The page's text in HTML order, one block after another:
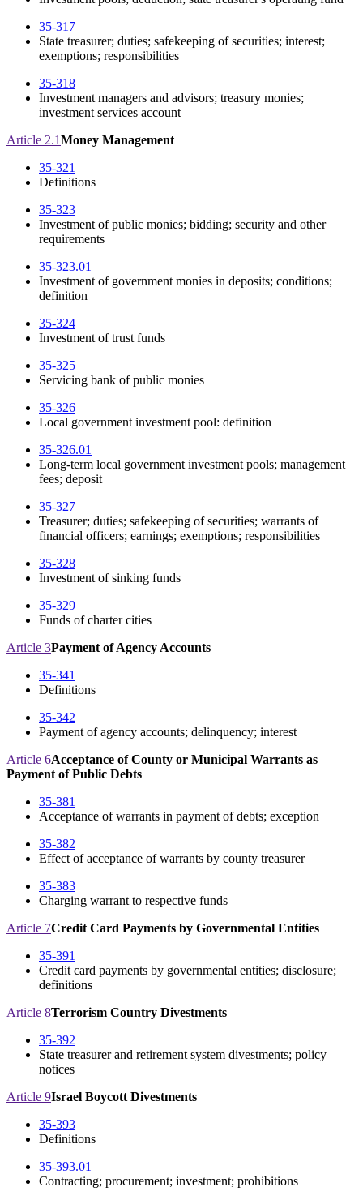
35-317
State treasurer; duties; safekeeping of securities; interest;
exemptions; responsibilities
35-318
Investment managers and advisors; treasury monies;
investment services account
Article 2.1Money Management
35-321
Definitions
35-323
Investment of public monies; bidding; security and other
requirements
35-323.01
Investment of government monies in deposits; conditions;
definition
35-324
Investment of trust funds
35-325
Servicing bank of public monies
35-326
Local government investment pool: definition
35-326.01
Long-term local government investment pools; management
fees; deposit
35-327
Treasurer; duties; safekeeping of securities; warrants of
financial officers; earnings; exemptions; responsibilities
35-328
Investment of sinking funds
35-329
Funds of charter cities
Article 3Payment of Agency Accounts
35-341
Definitions
35-342
Payment of agency accounts; delinquency; interest
Article 6Acceptance of County or Municipal Warrants as
Payment of Public Debts
35-381
Acceptance of warrants in payment of debts; exception
35-382
Effect of acceptance of warrants by county treasurer
35-383
Charging warrant to respective funds
Article 7Credit Card Payments by Governmental Entities
35-391
Credit card payments by governmental entities; disclosure;
definitions
Article 8Terrorism Country Divestments
35-392
State treasurer and retirement system divestments; policy
notices
Article 9Israel Boycott Divestments
35-393
Definitions
35-393.01
Contracting; procurement; investment; prohibitions